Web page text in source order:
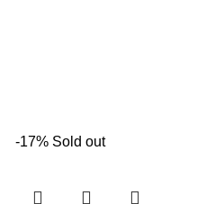
-17% Sold out